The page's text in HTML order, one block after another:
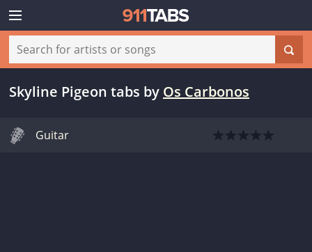
Skyline Pigeon tabs by Os Carbonos
Guitar